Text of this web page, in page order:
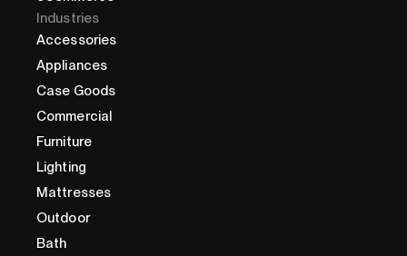
Industries
Accessories
Appliances
Case Goods
Commercial
Furniture
Lighting
Mattresses
Outdoor
Bath